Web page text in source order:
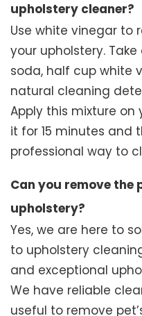
upholstery cleaner?
Use white vinegar to
your upholstery.
soda, half cup white
natural cleaning
Apply this mixture on
it for 15 minutes and
professional way to
Can you remove the
upholstery?
Yes, we are here to
to upholstery
and exceptional
We have reliable
useful to remove